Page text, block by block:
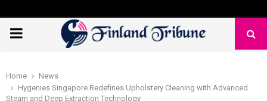
PRIMARY
Home
News
Hygenies Singapore Redefines Upholstery Cleaning with Advanced
Steam and Deep Extraction Technology